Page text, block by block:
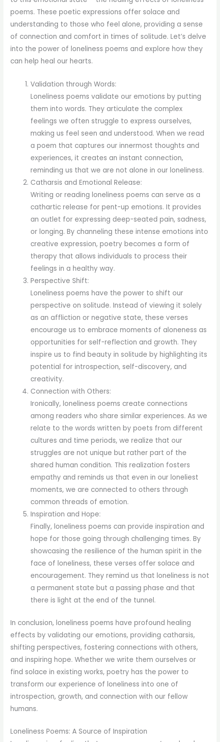
poems. These poetic expressions offer solace and
understanding to those who feel alone, providing a sense
of connection and comfort in times of solitude. Let’s delve
into the power of loneliness poems and explore how they
can help heal our hearts.
Validation through Words:
Loneliness poems validate our emotions by putting
them into words. They articulate the complex
feelings we often struggle to express ourselves,
making us feel seen and understood. When we read
a poem that captures our innermost thoughts and
experiences, it creates an instant connection,
reminding us that we are not alone in our loneliness.
Catharsis and Emotional Release:
Writing or reading loneliness poems can serve as a
cathartic release for pent-up emotions. It provides
an outlet for expressing deep-seated pain, sadness,
or longing. By channeling these intense emotions into
creative expression, poetry becomes a form of
therapy that allows individuals to process their
feelings in a healthy way.
Perspective Shift:
Loneliness poems have the power to shift our
perspective on solitude. Instead of viewing it solely
as an affliction or negative state, these verses
encourage us to embrace moments of aloneness as
opportunities for self-reflection and growth. They
inspire us to find beauty in solitude by highlighting its
potential for introspection, self-discovery, and
creativity.
Connection with Others:
Ironically, loneliness poems create connections
among readers who share similar experiences. As we
relate to the words written by poets from different
cultures and time periods, we realize that our
struggles are not unique but rather part of the
shared human condition. This realization fosters
empathy and reminds us that even in our loneliest
moments, we are connected to others through
common threads of emotion.
Inspiration and Hope:
Finally, loneliness poems can provide inspiration and
hope for those going through challenging times. By
showcasing the resilience of the human spirit in the
face of loneliness, these verses offer solace and
encouragement. They remind us that loneliness is not
a permanent state but a passing phase and that
there is light at the end of the tunnel.
In conclusion, loneliness poems have profound healing
effects by validating our emotions, providing catharsis,
shifting perspectives, fostering connections with others,
and inspiring hope. Whether we write them ourselves or
find solace in existing works, poetry has the power to
transform our experience of loneliness into one of
introspection, growth, and connection with our fellow
humans.
Loneliness Poems: A Source of Inspiration